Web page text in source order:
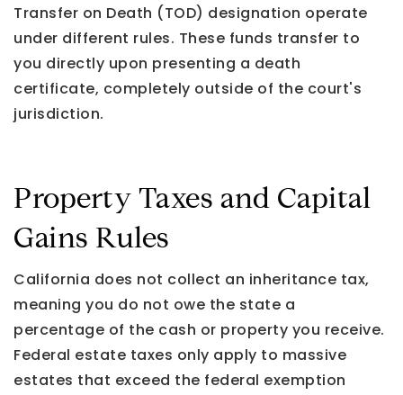
Transfer on Death (TOD) designation operate
under different rules. These funds transfer to
you directly upon presenting a death
certificate, completely outside of the court's
jurisdiction.
Property Taxes and Capital
Gains Rules
California does not collect an inheritance tax,
meaning you do not owe the state a
percentage of the cash or property you receive.
Federal estate taxes only apply to massive
estates that exceed the federal exemption